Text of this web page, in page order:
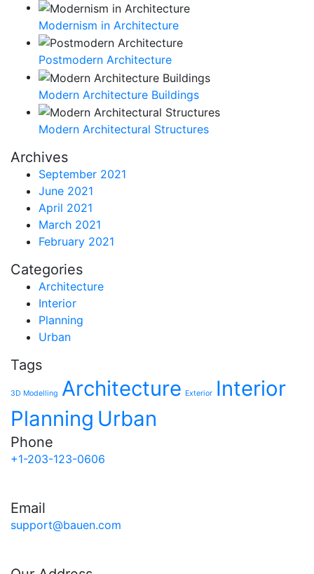
Modernism in Architecture
Postmodern Architecture
Modern Architecture Buildings
Modern Architectural Structures
Archives
September 2021
June 2021
April 2021
March 2021
February 2021
Categories
Architecture
Interior
Planning
Urban
Tags
3D Modelling Architecture Exterior Interior
Planning Urban
Phone
+1-203-123-0606
Email
support@bauen.com